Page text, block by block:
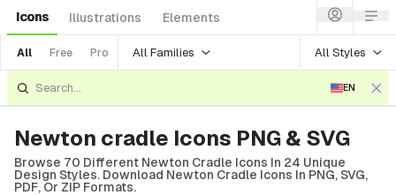
Icons Illustrations Elements
All Free Pro All Families All Styles
EN
Newton cradle Icons PNG & SVG
Browse 70 Different Newton Cradle Icons In 24 Unique
Design Styles. Download Newton Cradle Icons In PNG, SVG,
PDF, Or ZIP Formats.